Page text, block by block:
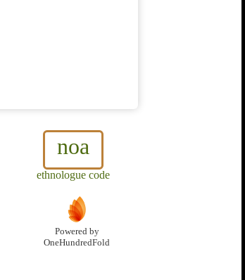
noa
ethnologue code
Powered by
OneHundredFold